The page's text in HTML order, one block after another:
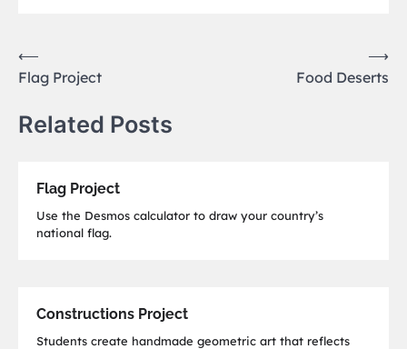
Post
navigation
⟵
Flag Project
Food Deserts
⟶
Related Posts
Flag Project
Use the Desmos calculator to draw your country’s
national flag.
Constructions Project
Students create handmade geometric art that reflects